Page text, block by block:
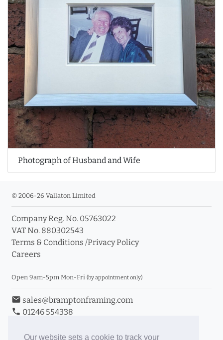
Our website sets a cookie to track your
Photograph of Husband and Wife
© 2006-26 Vallaton Limited
Company Reg. No. 05763022
VAT No. 880302543
Terms & Conditions /Privacy Policy
Careers
Open 9am-5pm Mon-Fri (by appointment only)
email sales@bramptonframing.com
phone 01246 554338
Book an Appointment